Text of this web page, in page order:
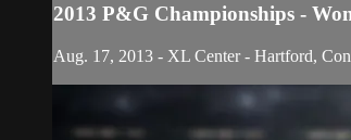
2013 P&G Championships -
Aug. 17, 2013 - XL Center - Hartford,